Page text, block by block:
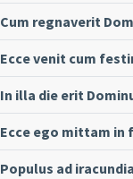
Cum regnaverit
Ecce venit cum
In illa die erit
Ecce ego mittam in
Populus ad